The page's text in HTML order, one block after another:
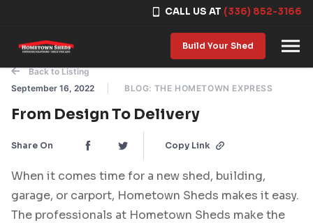
CALL US AT (336) 852-3166
Build Your Shed
Back to Listing
September 16, 2022
BLOG: THE HOMETOWN EXPRESS
From Design To Delivery
Share On Copy Link
When it comes time for a new shed, building,
garage, or carport, Hometown Sheds makes it easy.
The professionals at Hometown Sheds make the